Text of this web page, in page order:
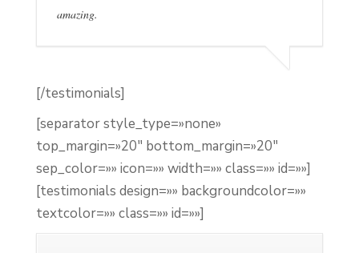
amazing.
[/testimonials]
[separator style_type=»none»
top_margin=»20″ bottom_margin=»20″
sep_color=»» icon=»» width=»» class=»» id=»»]
[testimonials design=»» backgroundcolor=»»
textcolor=»» class=»» id=»»]